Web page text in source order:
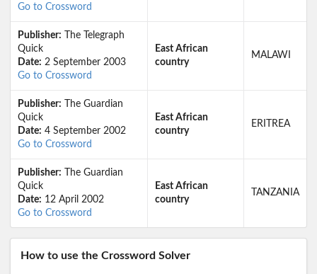
Go to Crossword
Publisher: The Telegraph
Quick
Date: 2 September 2003
Go to Crossword
East African
country
MALAWI
Publisher: The Guardian
Quick
Date: 4 September 2002
Go to Crossword
East African
country
ERITREA
Publisher: The Guardian
Quick
Date: 12 April 2002
Go to Crossword
East African
country
TANZANIA
How to use the Crossword Solver